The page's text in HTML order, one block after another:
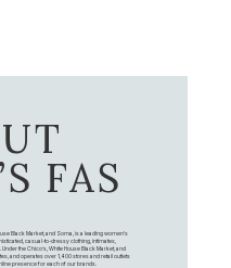
FAS
Black Market, and Soma, is a leading women's
casual-to-dressy clothing, intimates,
the Chico’s, White House Black Market, and
and operates over 1,400 stores and retail outlets
presence for each of our brands.